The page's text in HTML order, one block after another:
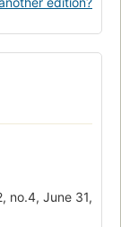
no.4, June 31,